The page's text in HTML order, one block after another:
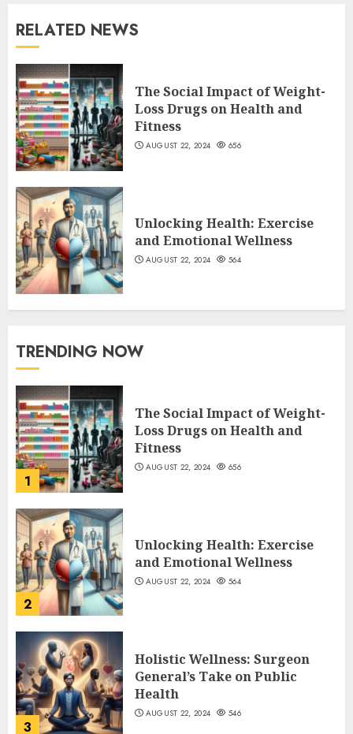
RELATED NEWS
The Social Impact of Weight-
Loss Drugs on Health and
Fitness
AUGUST 22, 2024 656
Unlocking Health: Exercise
and Emotional Wellness
AUGUST 22, 2024 564
TRENDING NOW
1
The Social Impact of Weight-
Loss Drugs on Health and
Fitness
AUGUST 22, 2024 656
2
Unlocking Health: Exercise
and Emotional Wellness
AUGUST 22, 2024 564
3
Holistic Wellness: Surgeon
General’s Take on Public
Health
AUGUST 22, 2024 546